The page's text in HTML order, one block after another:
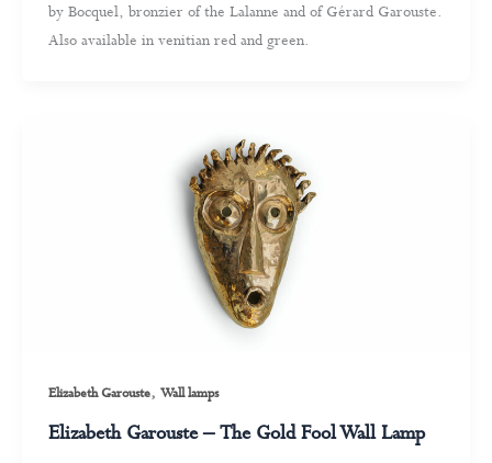
by Bocquel, bronzier of the Lalanne and of Gérard Garouste.
Also available in venitian red and green.
Elizabeth Garouste, Wall lamps
Elizabeth Garouste – The Gold Fool Wall Lamp